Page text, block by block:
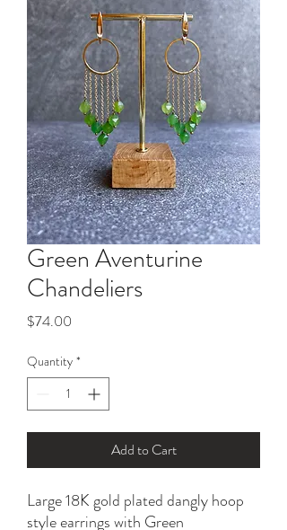
Green Aventurine
Chandeliers
$74.00
Quantity *
Add to Cart
Large 18K gold plated dangly hoop
style earrings with Green